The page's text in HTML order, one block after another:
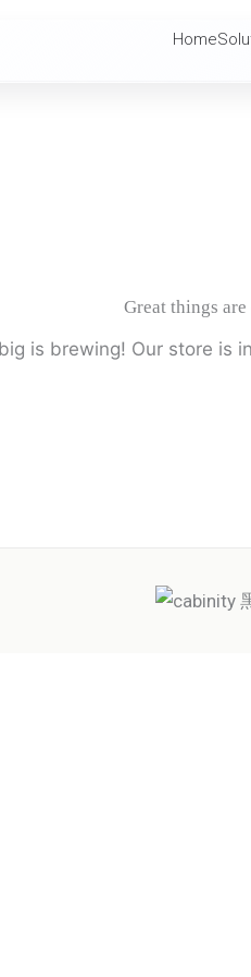
Home
Great things
is brewing! Our store is